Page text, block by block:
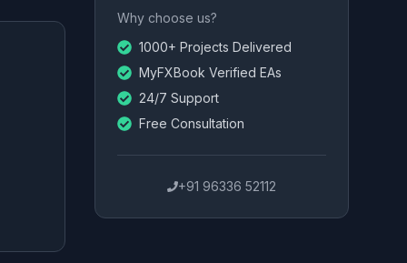
Why choose us?
1000+ Projects Delivered
MyFXBook Verified EAs
24/7 Support
Free Consultation
+91 96336 52112